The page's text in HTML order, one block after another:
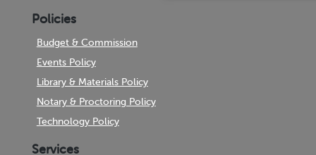
Policies
Budget & Commission
Events Policy
Library & Materials Policy
Notary & Proctoring Policy
Technology Policy
Services